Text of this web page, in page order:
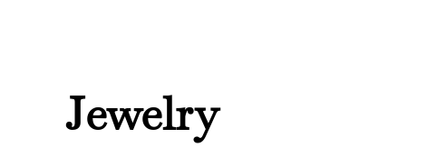
Jewelry